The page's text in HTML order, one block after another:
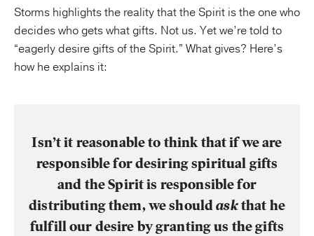
Storms highlights the reality that the Spirit is the one who
decides who gets what gifts. Not us. Yet we’re told to
“eagerly desire gifts of the Spirit.” What gives? Here’s
how he explains it:
Isn’t it reasonable to think that if we are
responsible for desiring spiritual gifts
and the Spirit is responsible for
distributing them, we shouldaskthat he
fulfill our desire by granting us the gifts